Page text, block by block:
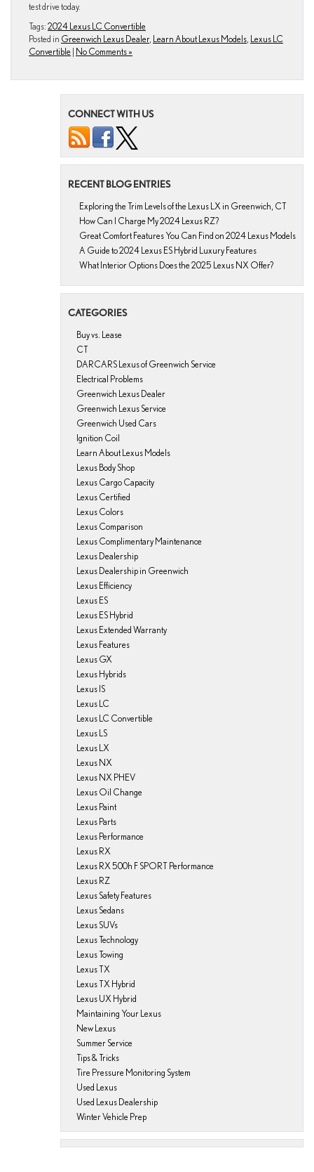
test drive today.
Tags: 2024 Lexus LC Convertible
Posted in Greenwich Lexus Dealer, Learn About Lexus Models Lexus LC
Convertible | No Comments »
CONNECT WITH US
RECENT BLOG ENTRIES
Exploring the Trim Levels of the Lexus LX in Greenwich, CT
How Can I Charge My 2024 Lexus RZ?
Great Comfort Features You Can Find on 2024 Lexus Models
A Guide to 2024 Lexus ES Hybrid Luxury Features
What Interior Options Does the 2025 Lexus NX Offer?
CATEGORIES
Buy vs. Lease
CT
DARCARS Lexus of Greenwich Service
Electrical Problems
Greenwich Lexus Dealer
Greenwich Lexus Service
Greenwich Used Cars
Ignition Coil
Learn About Lexus Models
Lexus Body Shop
Lexus Cargo Capacity
Lexus Certified
Lexus Colors
Lexus Comparison
Lexus Complimentary Maintenance
Lexus Dealership
Lexus Dealership in Greenwich
Lexus Efficiency
Lexus ES
Lexus ES Hybrid
Lexus Extended Warranty
Lexus Features
Lexus GX
Lexus Hybrids
Lexus IS
Lexus LC
Lexus LC Convertible
Lexus LS
Lexus LX
Lexus NX
Lexus NX PHEV
Lexus Oil Change
Lexus Paint
Lexus Parts
Lexus Performance
Lexus RX
Lexus RX 500h F SPORT Performance
Lexus RZ
Lexus Safety Features
Lexus Sedans
Lexus SUVs
Lexus Technology
Lexus Towing
Lexus TX
Lexus TX Hybrid
Lexus UX Hybrid
Maintaining Your Lexus
New Lexus
Summer Service
Tips & Tricks
Tire Pressure Monitoring System
Used Lexus
Used Lexus Dealership
Winter Vehicle Prep